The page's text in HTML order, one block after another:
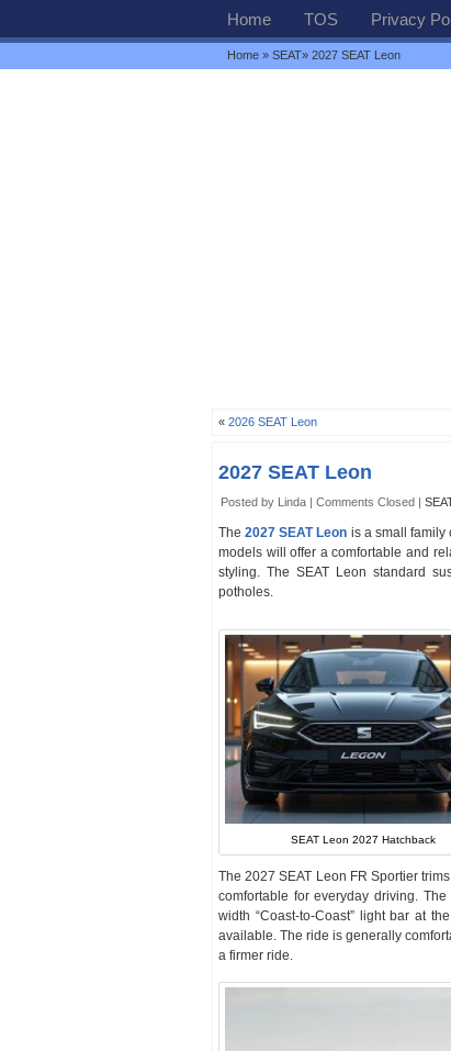
Home TOS Privacy
Home » SEAT» 2027 SEAT Leon
« 2026 SEAT Leon
2027 SEAT Leon
Posted by Linda | Comments Closed |
The2027 SEAT Leon is a small
models will offer a comfortable and
styling. The SEAT Leon standard
potholes.
SEAT Leon 2027 Hatchback
The 2027 SEAT Leon FR Sportier
comfortable for everyday driving.
width “Coast-to-Coast” light bar at
available. The ride is generally
a firmer ride.